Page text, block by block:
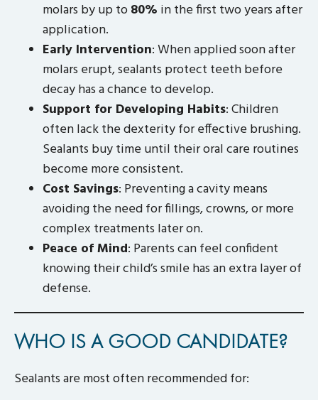
molars by up to80% in the first two years after
application.
Early Intervention: When applied soon after
molars erupt, sealants protect teeth before
decay has a chance to develop.
Support for Developing Habits: Children
often lack the dexterity for effective brushing.
Sealants buy time until their oral care routines
become more consistent.
Cost Savings: Preventing a cavity means
avoiding the need for fillings, crowns, or more
complex treatments later on.
Peace of Mind: Parents can feel confident
knowing their child’s smile has an extra layer of
defense.
WHO IS A GOOD CANDIDATE?
Sealants are most often recommended for: